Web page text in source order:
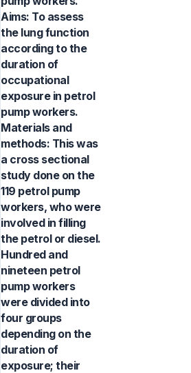
Aims: To assess
the lung function
according to the
duration of
occupational
exposure in petrol
pump workers.
Materials and
methods: This was
a cross sectional
study done on the
119 petrol pump
workers, who were
involved in filling
the petrol or diesel.
Hundred and
nineteen petrol
pump workers
were divided into
four groups
depending on the
duration of
exposure; their